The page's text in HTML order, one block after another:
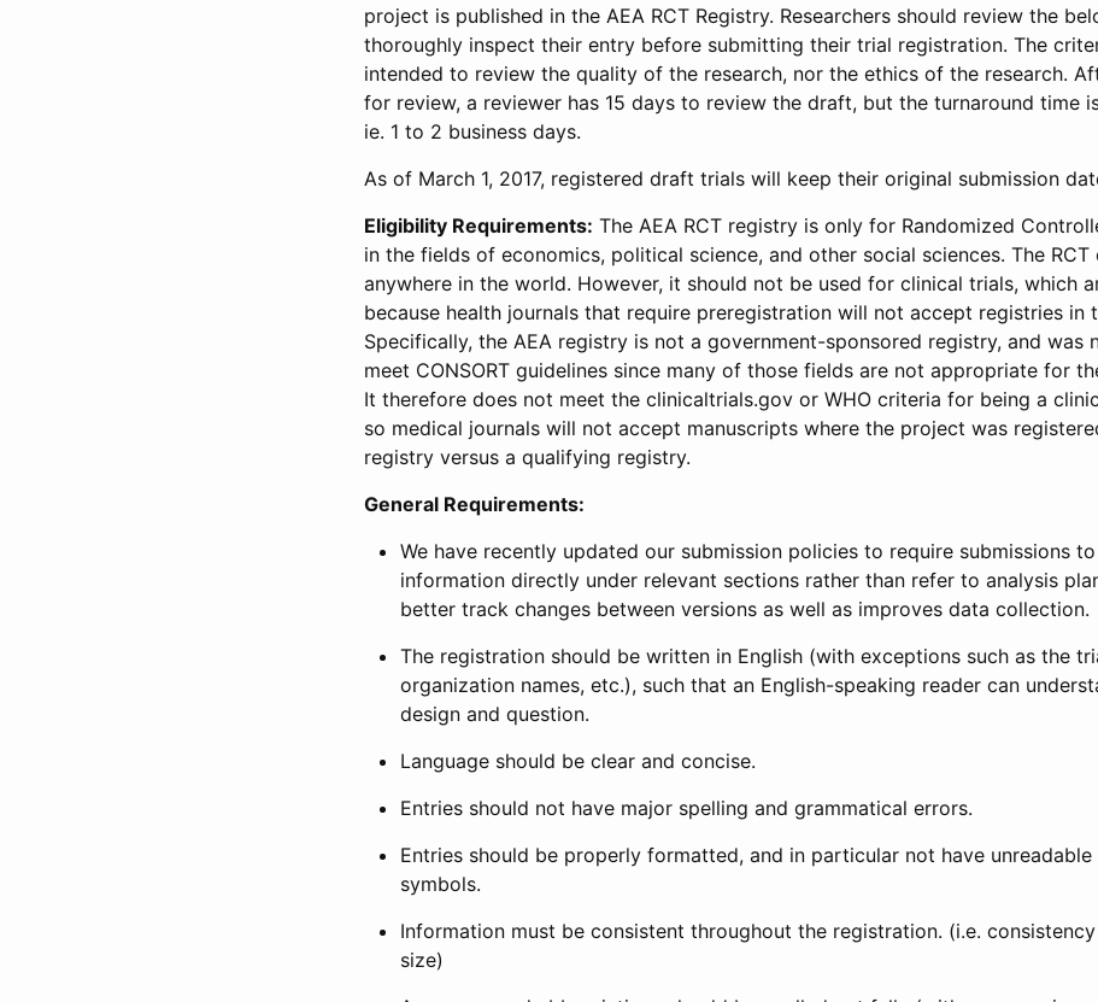
project is published in the AEA RCT Registry. Researchers should review the
thoroughly inspect their entry before submitting their trial registration. The
intended to review the quality of the research, nor the ethics of the research.
for review, a reviewer has 15 days to review the draft, but the turnaround time
ie. 1 to 2 business days.
As of March 1, 2017, registered draft trials will keep their original submission
Eligibility Requirements: The AEA RCT registry is only for Randomized
in the fields of economics, political science, and other social sciences. The RCT
anywhere in the world. However, it should not be used for clinical trials, which
because health journals that require preregistration will not accept registries in
Specifically, the AEA registry is not a government-sponsored registry, and was
meet CONSORT guidelines since many of those fields are not appropriate for
It therefore does not meet the clinicaltrials.gov or WHO criteria for being a
so medical journals will not accept manuscripts where the project was
registry versus a qualifying registry.
General Requirements:
We have recently updated our submission policies to require submissions
information directly under relevant sections rather than refer to analysis
better track changes between versions as well as improves data collection.
The registration should be written in English (with exceptions such as the
organization names, etc.), such that an English-speaking reader can
design and question.
Language should be clear and concise.
Entries should not have major spelling and grammatical errors.
Entries should be properly formatted, and in particular not have
symbols.
Information must be consistent throughout the registration. (i.e.
size)